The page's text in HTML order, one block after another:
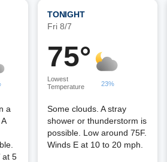
a
at 5
TONIGHT
Fri 8/7
75°
Lowest
Temperature
23%
Some clouds. A stray
shower or thunderstorm is
possible. Low around 75F.
Winds E at 10 to 20 mph.